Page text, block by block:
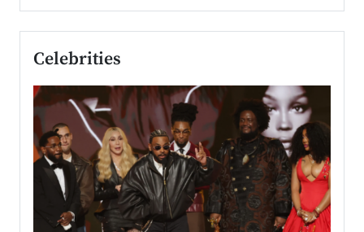
Celebrities